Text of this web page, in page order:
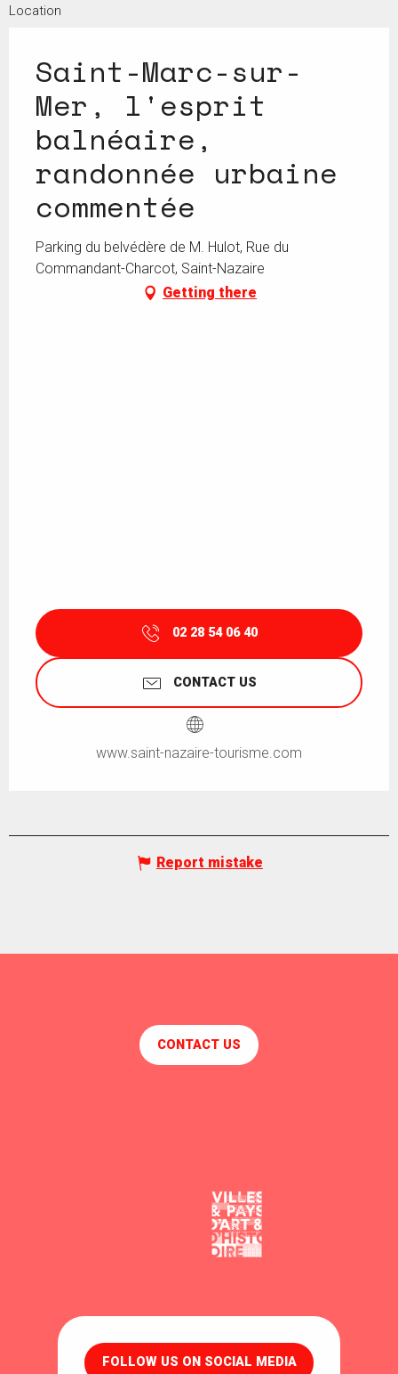
Location
Saint-Marc-sur-
Mer, l'esprit
balnéaire,
randonnée urbaine
commentée
Parking du belvédère de M. Hulot, Rue du
Commandant-Charcot, Saint-Nazaire
Getting there
02 28 54 06 40
CONTACT US
www.saint-nazaire-tourisme.com
Report mistake
CONTACT US
FOLLOW US ON SOCIAL MEDIA